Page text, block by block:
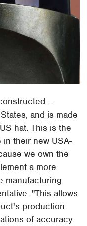
–
and is made
hat. This is the
their new USA-
we own the
a more
manufacturing
"This allows
production
of accuracy